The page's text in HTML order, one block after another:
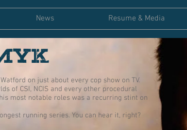
News Resume & Media
on just about every cop show on TV.
of CSI, NCIS and every other procedural
most notable roles was a recurring stint on
running series. You can hear it, right?